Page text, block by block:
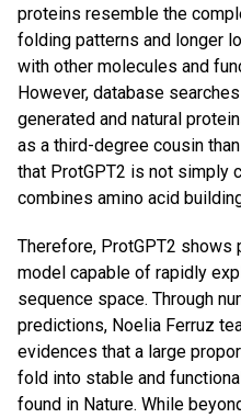
proteins resemble the
folding patterns and longer
with other molecules and
However, database
generated and natural
as a third-degree cousin
that ProtGPT2 is not simply
combines amino acid
Therefore, ProtGPT2 shows
model capable of rapidly
sequence space. Through
predictions, Noelia Ferruz
evidences that a large
fold into stable and
found in Nature. While